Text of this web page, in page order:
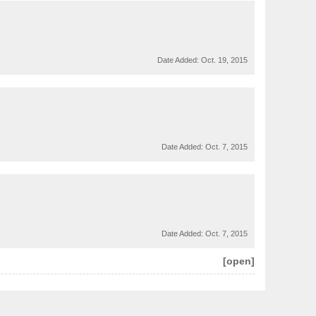
Date Added: Oct. 19, 2015
Date Added: Oct. 7, 2015
Date Added: Oct. 7, 2015
[open]